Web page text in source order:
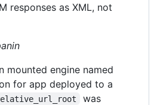
responses as XML, not
mounted engine named
for app deployed to a
was